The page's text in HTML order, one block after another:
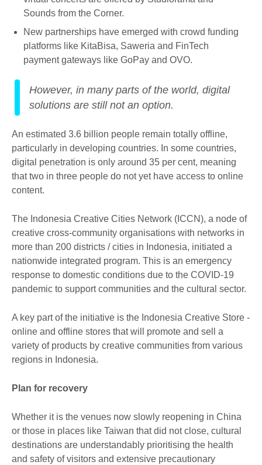
Sounds from the Corner.
New partnerships have emerged with crowd funding
platforms like KitaBisa, Saweria and FinTech
payment gateways like GoPay and OVO.
However, in many parts of the world, digital
solutions are still not an option.
An estimated 3.6 billion people remain totally offline,
particularly in developing countries. In some countries,
digital penetration is only around 35 per cent, meaning
that two in three people do not yet have access to online
content.
The Indonesia Creative Cities Network (ICCN), a node of
creative cross-community organisations with networks in
more than 200 districts / cities in Indonesia, initiated a
nationwide integrated program. This is an emergency
response to domestic conditions due to the COVID-19
pandemic to support communities and the cultural sector.
A key part of the initiative is the Indonesia Creative Store -
online and offline stores that will promote and sell a
variety of products by creative communities from various
regions in Indonesia.
Plan for recovery
Whether it is the venues now slowly reopening in China
or those in places like Taiwan that did not close, cultural
destinations are understandably prioritising the health
and safety of visitors and extensive precautionary